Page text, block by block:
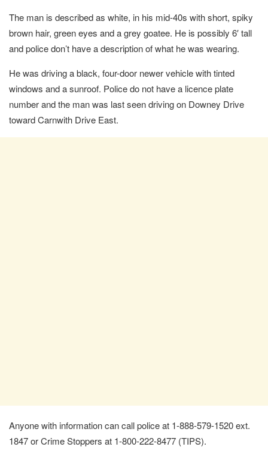
The man is described as white, in his mid-40s with short, spiky
brown hair, green eyes and a grey goatee. He is possibly 6′ tall
and police don’t have a description of what he was wearing.
He was driving a black, four-door newer vehicle with tinted
windows and a sunroof. Police do not have a licence plate
number and the man was last seen driving on Downey Drive
toward Carnwith Drive East.
Anyone with information can call police at 1-888-579-1520 ext.
1847 or Crime Stoppers at 1-800-222-8477 (TIPS).